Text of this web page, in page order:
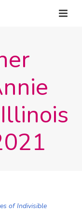
of Indivisible